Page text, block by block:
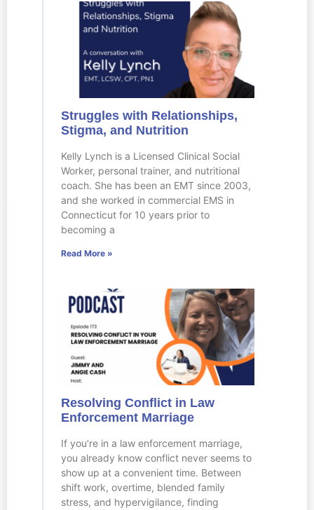
Struggles with Relationships,
Stigma, and Nutrition
Kelly Lynch is a Licensed Clinical Social
Worker, personal trainer, and nutritional
coach. She has been an EMT since 2003,
and she worked in commercial EMS in
Connecticut for 10 years prior to
becoming a
Read More »
Resolving Conflict in Law
Enforcement Marriage
If you’re in a law enforcement marriage,
you already know conflict never seems to
show up at a convenient time. Between
shift work, overtime, blended family
stress, and hypervigilance, finding